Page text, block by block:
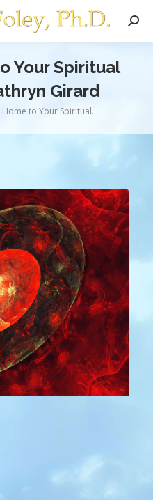
Your Spiritual
Girard
Home to Your Spiritual…